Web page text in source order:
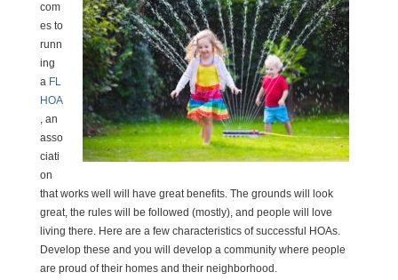
com
es to
runn
ing
a FL
HOA
, an
asso
ciati
on
that works well will have great benefits. The grounds will look
great, the rules will be followed (mostly), and people will love
living there. Here are a few characteristics of successful HOAs.
Develop these and you will develop a community where people
are proud of their homes and their neighborhood.